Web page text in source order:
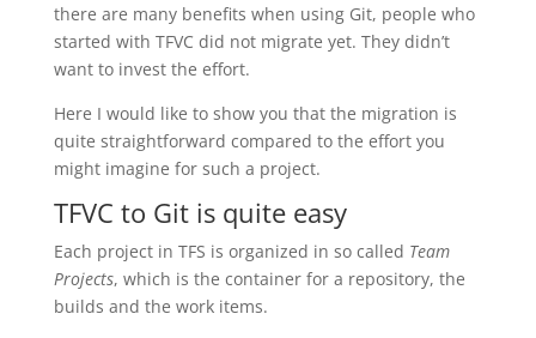
there are many benefits when using Git, people who
started with TFVC did not migrate yet. They didn’t
want to invest the effort.
Here I would like to show you that the migration is
quite straightforward compared to the effort you
might imagine for such a project.
TFVC to Git is quite easy
Each project in TFS is organized in so called Team
Projects, which is the container for a repository, the
builds and the work items.